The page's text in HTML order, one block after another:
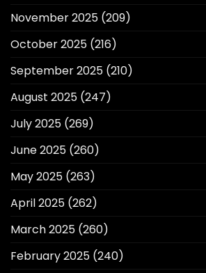
November 2025 (209)
October 2025 (216)
September 2025 (210)
August 2025 (247)
July 2025 (269)
June 2025 (260)
May 2025 (263)
April 2025 (262)
March 2025 (260)
February 2025 (240)